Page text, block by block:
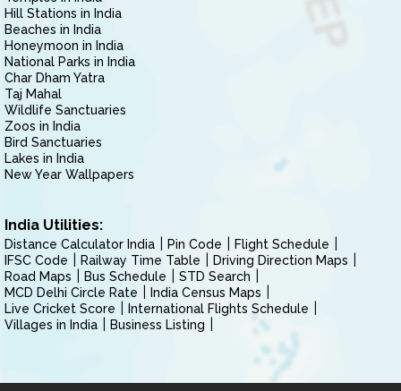
Hill Stations in India
Beaches in India
Honeymoon in India
National Parks in India
Char Dham Yatra
Taj Mahal
Wildlife Sanctuaries
Zoos in India
Bird Sanctuaries
Lakes in India
New Year Wallpapers
India Utilities:
Distance Calculator India Pin Code
Flight Schedule
IFSC Code
Railway Time Table
Driving Direction Maps
Road Maps
Bus Schedule
STD Search
MCD Delhi Circle Rate
India Census Maps
Live Cricket Score
International Flights Schedule
Villages in India
Business Listing